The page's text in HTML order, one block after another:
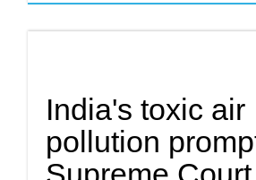
India's toxic air
pollution